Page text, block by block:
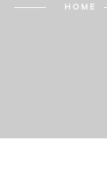
HOME